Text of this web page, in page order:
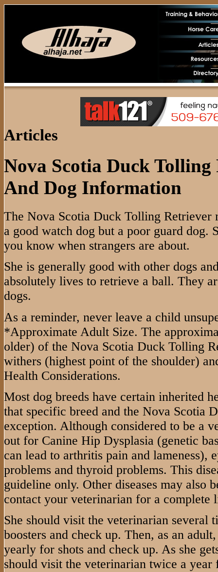
Articles
Nova Scotia Duck
And Dog Information
The Nova Scotia Duck Tolling Retriever
a good watch dog but a poor guard dog.
you know when strangers are about.
She is generally good with other dogs
absolutely lives to retrieve a ball. They
dogs.
As a reminder, never leave a child
*Approximate Adult Size. The
older) of the Nova Scotia Duck Tolling
withers (highest point of the shoulder)
Health Considerations.
Most dog breeds have certain inherited
that specific breed and the Nova Scotia
exception. Although considered to be a
out for Canine Hip Dysplasia (genetic
can lead to arthritis pain and lameness),
problems and thyroid problems. This
guideline only. Other diseases may also
contact your veterinarian for a complete
She should visit the veterinarian several
boosters and check up. Then, as an
yearly for shots and check up. As she
should visit the veterinarian twice a year